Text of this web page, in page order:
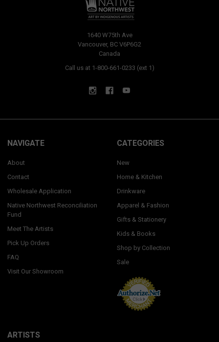
1640 W75th Ave
Vancouver, BC V6P6G2
Canada
Call us at 1-800-661-0233 (ext 1)
NAVIGATE
About
Contact
Wholesale Application
Native Northwest Reconciliation
Fund
Meet The Artists
Pick Up Orders
FAQ
Visit Our Showroom
CATEGORIES
New
Home & Kitchen
Drinkware
Apparel & Fashion
Gifts & Stationery
Kids & Books
Shop by Collection
Sale
ARTISTS